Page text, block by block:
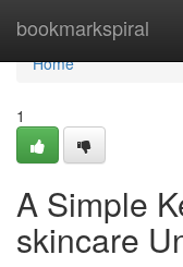
bookmarkspiral
Home
Home
1
A Simple
skincare